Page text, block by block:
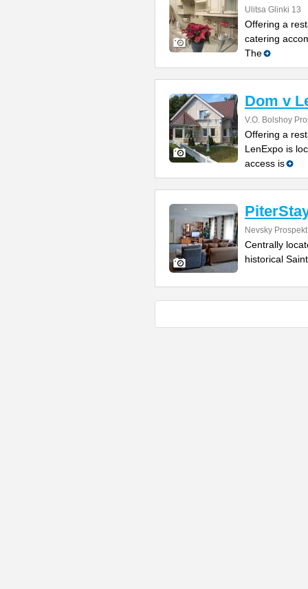
Ulitsa Glinki 13
Offering a
catering
The
Dom v
V.O. Bolshoy
Offering a
LenExpo is
access is
Nevsky
Centrally
historical